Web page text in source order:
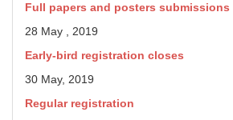
Full papers and posters submissions
28 May , 2019
Early-bird registration closes
30 May, 2019
Regular registration